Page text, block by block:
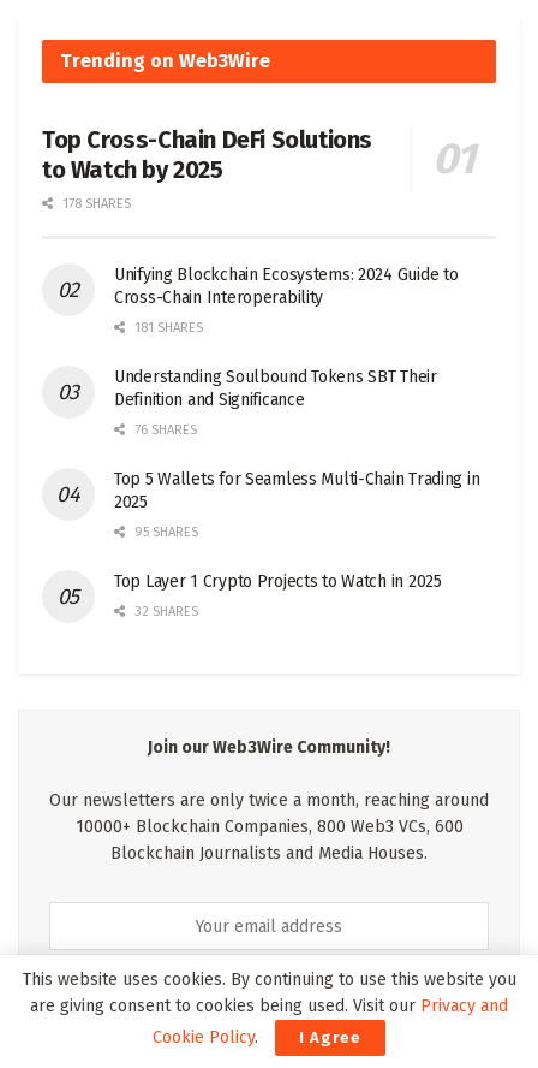
Trending on Web3Wire
Top Cross-Chain DeFi Solutions
to Watch by 2025
178 SHARES
Unifying Blockchain Ecosystems: 2024 Guide to
Cross-Chain Interoperability
181 SHARES
Understanding Soulbound Tokens SBT Their
Definition and Significance
76 SHARES
Top 5 Wallets for Seamless Multi-Chain Trading in
2025
95 SHARES
Top Layer 1 Crypto Projects to Watch in 2025
32 SHARES
Join our Web3Wire Community!
Our newsletters are only twice a month, reaching around
10000+ Blockchain Companies, 800 Web3 VCs, 600
Blockchain Journalists and Media Houses.
This website uses cookies. By continuing to use this website you
are giving consent to cookies being used. Visit our Privacy and
Cookie Policy. I Agree